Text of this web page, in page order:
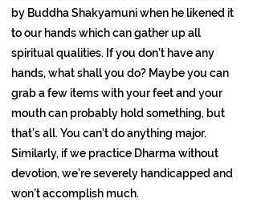
by Buddha Shakyamuni when he likened it
to our hands which can gather up all
spiritual qualities. If you don’t have any
hands, what shall you do? Maybe you can
grab a few items with your feet and your
mouth can probably hold something, but
that’s all. You can’t do anything major.
Similarly, if we practice Dharma without
devotion, we’re severely handicapped and
won’t accomplish much.